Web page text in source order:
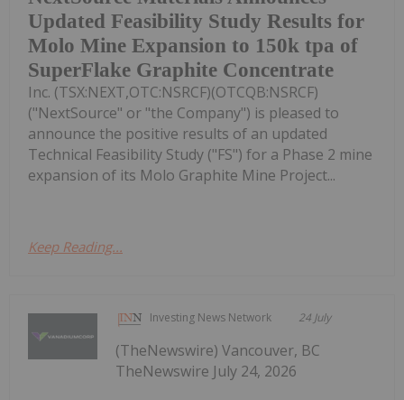
Updated Feasibility Study Results for
Molo Mine Expansion to 150k tpa of
SuperFlake Graphite Concentrate
Inc. (TSX:NEXT,OTC:NSRCF)(OTCQB:NSRCF)
("NextSource" or "the Company") is pleased to
announce the positive results of an updated
Technical Feasibility Study ("FS") for a Phase 2 mine
expansion of its Molo Graphite Mine Project...
Keep Reading...
Investing News Network 24 July
(TheNewswire) Vancouver, BC
TheNewswire July 24, 2026